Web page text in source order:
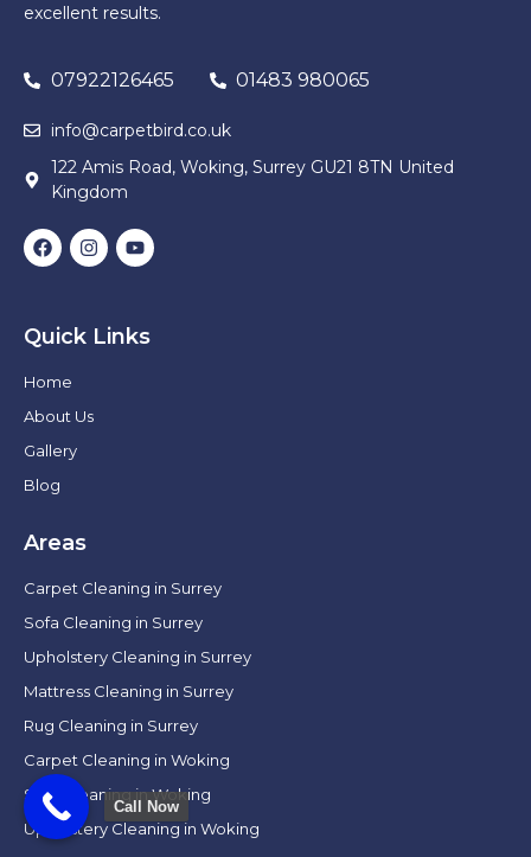
excellent results.
07922126465 01483 980065
info@carpetbird.co.uk
122 Amis Road, Woking, Surrey GU21 8TN United
Kingdom
Quick Links
Home
About Us
Gallery
Blog
Areas
Carpet Cleaning in Surrey
Sofa Cleaning in Surrey
Upholstery Cleaning in Surrey
Mattress Cleaning in Surrey
Rug Cleaning in Surrey
Carpet Cleaning in Woking
Sofa Cleaning in Woking
Upholstery Cleaning in Woking
Call Now